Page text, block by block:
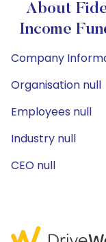
About
Income
Company
Organisation null
Employees null
Industry null
CEO null